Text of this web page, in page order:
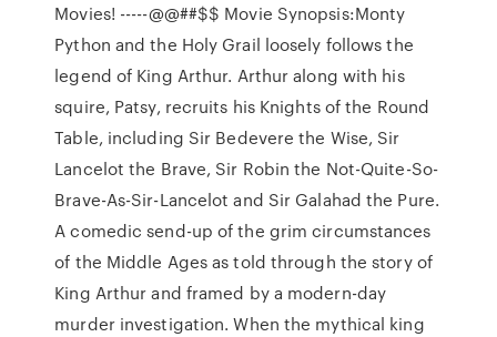
Movies! -----@@##$$ Movie Synopsis:Monty
Python and the Holy Grail loosely follows the
legend of King Arthur. Arthur along with his
squire, Patsy, recruits his Knights of the Round
Table, including Sir Bedevere the Wise, Sir
Lancelot the Brave, Sir Robin the Not-Quite-So-
Brave-As-Sir-Lancelot and Sir Galahad the Pure.
A comedic send-up of the grim circumstances
of the Middle Ages as told through the story of
King Arthur and framed by a modern-day
murder investigation. When the mythical king